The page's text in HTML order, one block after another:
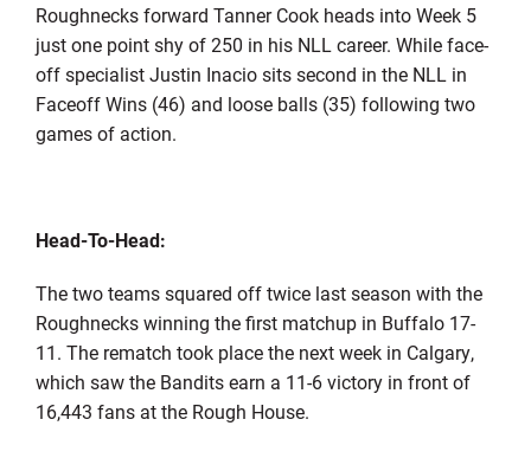
Roughnecks forward Tanner Cook heads into Week 5
just one point shy of 250 in his NLL career. While face-
off specialist Justin Inacio sits second in the NLL in
Faceoff Wins (46) and loose balls (35) following two
games of action.
Head-To-Head:
The two teams squared off twice last season with the
Roughnecks winning the first matchup in Buffalo 17-
11. The rematch took place the next week in Calgary,
which saw the Bandits earn a 11-6 victory in front of
16,443 fans at the Rough House.